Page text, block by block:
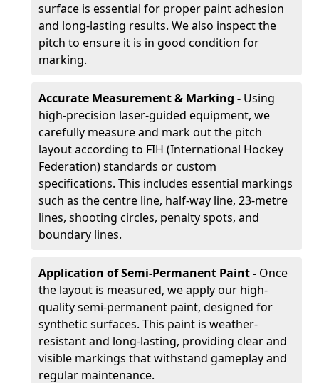
surface is essential for proper paint adhesion
and long-lasting results. We also inspect the
pitch to ensure it is in good condition for
marking.
Accurate Measurement & Marking - Using
high-precision laser-guided equipment, we
carefully measure and mark out the pitch
layout according to FIH (International Hockey
Federation) standards or custom
specifications. This includes essential markings
such as the centre line, half-way line, 23-metre
lines, shooting circles, penalty spots, and
boundary lines.
Application of Semi-Permanent Paint - Once
the layout is measured, we apply our high-
quality semi-permanent paint, designed for
synthetic surfaces. This paint is weather-
resistant and long-lasting, providing clear and
visible markings that withstand gameplay and
regular maintenance.